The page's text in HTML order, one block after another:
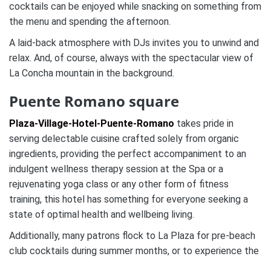
cocktails can be enjoyed while snacking on something from
the menu and spending the afternoon.
A laid-back atmosphere with DJs invites you to unwind and
relax. And, of course, always with the spectacular view of
La Concha mountain in the background.
Puente Romano square
Plaza-Village-Hotel-Puente-Romano takes pride in
serving delectable cuisine crafted solely from organic
ingredients, providing the perfect accompaniment to an
indulgent wellness therapy session at the Spa or a
rejuvenating yoga class or any other form of fitness
training, this hotel has something for everyone seeking a
state of optimal health and wellbeing living.
Additionally, many patrons flock to La Plaza for pre-beach
club cocktails during summer months, or to experience the